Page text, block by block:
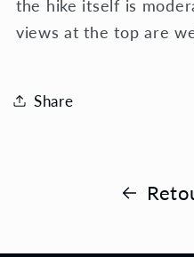
the hike itself is
views at the top are
Share